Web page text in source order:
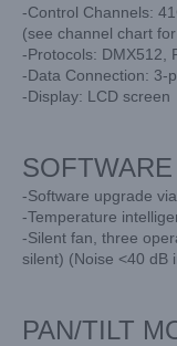
-Control Channels:
(see channel chart
-Protocols: DMX512,
-Data Connection: 3-
-Display: LCD screen
SOFTWARE
-Software upgrade
-Temperature
-Silent fan, three
silent) (Noise <40 dB
PAN/TILT